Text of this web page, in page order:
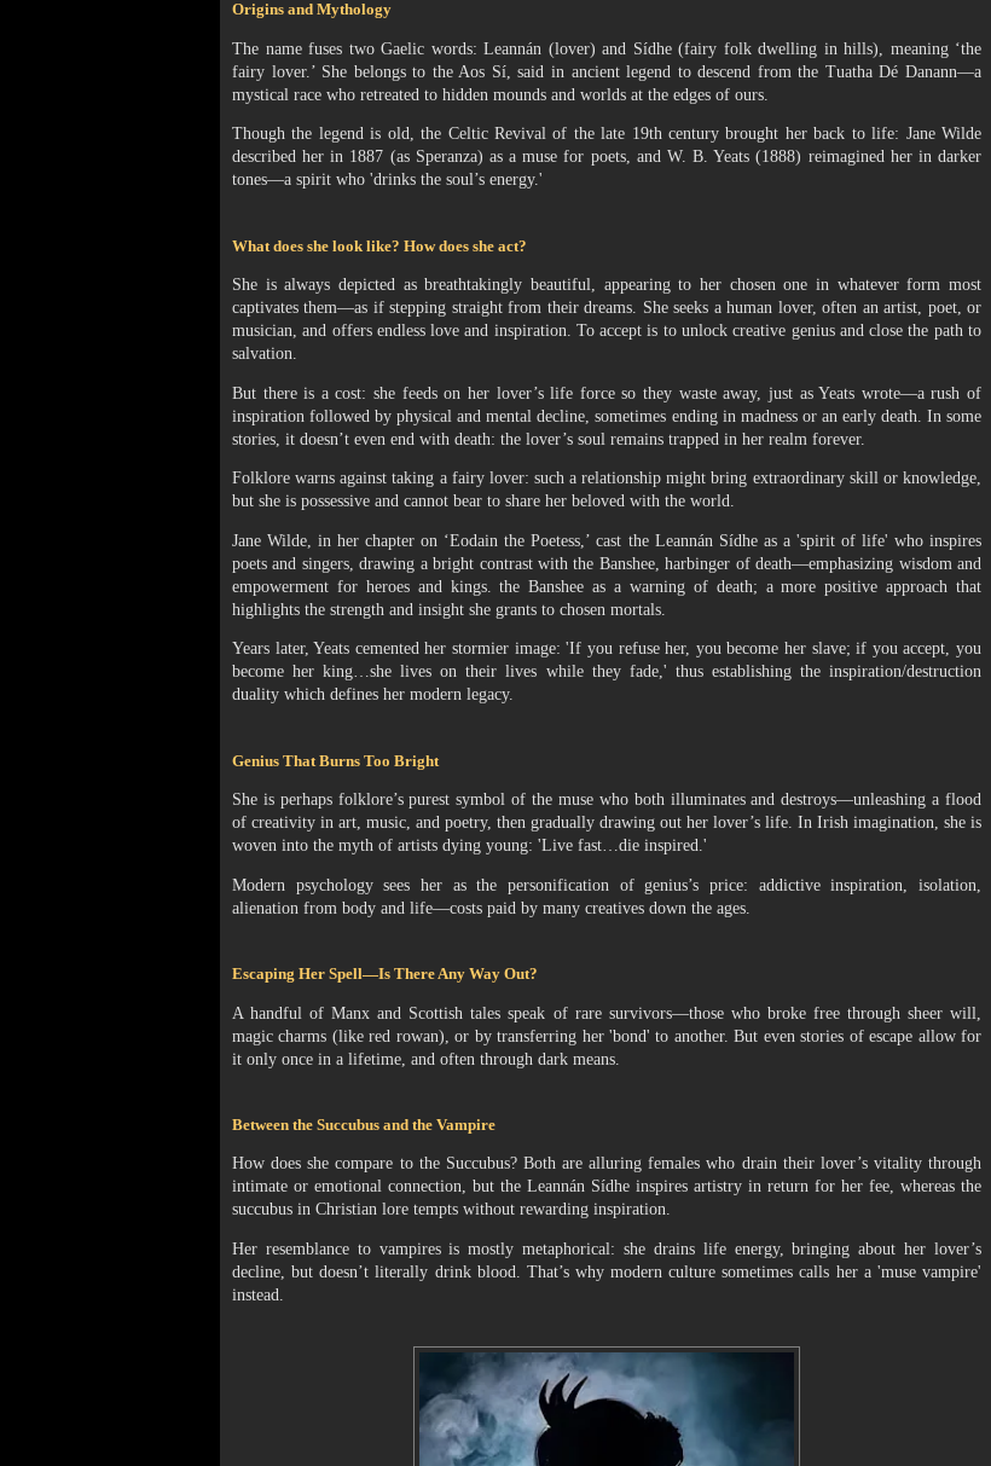
Origins and Mythology
The name fuses two Gaelic words: Leannán (lover) and Sídhe (fairy folk dwelling in hills), meaning ‘the
fairy lover.’ She belongs to the Aos Sí, said in ancient legend to descend from the Tuatha Dé Danann—a
mystical race who retreated to hidden mounds and worlds at the edges of ours.
Though the legend is old, the Celtic Revival of the late 19th century brought her back to life: Jane Wilde
described her in 1887 (as Speranza) as a muse for poets, and W. B. Yeats (1888) reimagined her in darker
tones—a spirit who 'drinks the soul’s energy.'
What does she look like? How does she act?
She is always depicted as breathtakingly beautiful, appearing to her chosen one in whatever form most
captivates them—as if stepping straight from their dreams. She seeks a human lover, often an artist, poet, or
musician, and offers endless love and inspiration. To accept is to unlock creative genius and close the path to
salvation.
But there is a cost: she feeds on her lover’s life force so they waste away, just as Yeats wrote—a rush of
inspiration followed by physical and mental decline, sometimes ending in madness or an early death. In some
stories, it doesn’t even end with death: the lover’s soul remains trapped in her realm forever.
Folklore warns against taking a fairy lover: such a relationship might bring extraordinary skill or knowledge,
but she is possessive and cannot bear to share her beloved with the world.
Jane Wilde, in her chapter on ‘Eodain the Poetess,’ cast the Leannán Sídhe as a 'spirit of life' who inspires
poets and singers, drawing a bright contrast with the Banshee, harbinger of death—emphasizing wisdom and
empowerment for heroes and kings. the Banshee as a warning of death; a more positive approach that
highlights the strength and insight she grants to chosen mortals.
Years later, Yeats cemented her stormier image: 'If you refuse her, you become her slave; if you accept, you
become her king…she lives on their lives while they fade,' thus establishing the inspiration/destruction
duality which defines her modern legacy.
Genius That Burns Too Bright
She is perhaps folklore’s purest symbol of the muse who both illuminates and destroys—unleashing a flood
of creativity in art, music, and poetry, then gradually drawing out her lover’s life. In Irish imagination, she is
woven into the myth of artists dying young: 'Live fast…die inspired.'
Modern psychology sees her as the personification of genius’s price: addictive inspiration, isolation,
alienation from body and life—costs paid by many creatives down the ages.
Escaping Her Spell—Is There Any Way Out?
A handful of Manx and Scottish tales speak of rare survivors—those who broke free through sheer will,
magic charms (like red rowan), or by transferring her 'bond' to another. But even stories of escape allow for
it only once in a lifetime, and often through dark means.
Between the Succubus and the Vampire
How does she compare to the Succubus? Both are alluring females who drain their lover’s vitality through
intimate or emotional connection, but the Leannán Sídhe inspires artistry in return for her fee, whereas the
succubus in Christian lore tempts without rewarding inspiration.
Her resemblance to vampires is mostly metaphorical: she drains life energy, bringing about her lover’s
decline, but doesn’t literally drink blood. That’s why modern culture sometimes calls her a 'muse vampire'
instead.